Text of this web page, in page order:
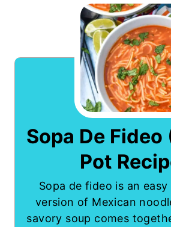
Sopa De
Pot
Sopa de fideo is an
version of Mexican
savory soup comes